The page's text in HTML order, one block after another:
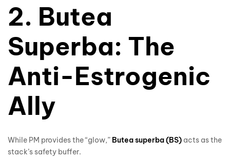
2. Butea
Superba: The
Anti-Estrogenic
Ally
While PM provides the “glow,” Butea superba (BS) acts as the
stack’s safety buffer.